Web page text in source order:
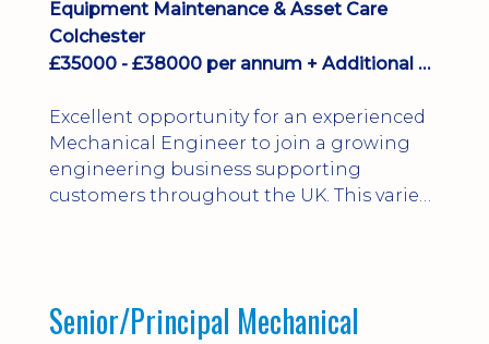
Edition, City ...
Equipment Maintenance & Asset Care
Colchester
£35000 - £38000 per annum + Additional Benefits
Excellent opportunity for an experienced
Mechanical Engineer to join a growing
engineering business supporting
customers throughout the UK. This varied
bonus, overnight allowances, excellent
Senior/Principal Mechanical